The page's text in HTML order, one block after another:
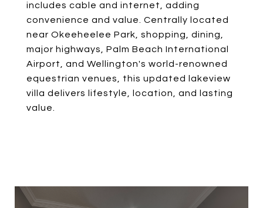
includes cable and internet, adding
convenience and value. Centrally located
near Okeeheelee Park, shopping, dining,
major highways, Palm Beach International
Airport, and Wellington's world-renowned
equestrian venues, this updated lakeview
villa delivers lifestyle, location, and lasting
value.